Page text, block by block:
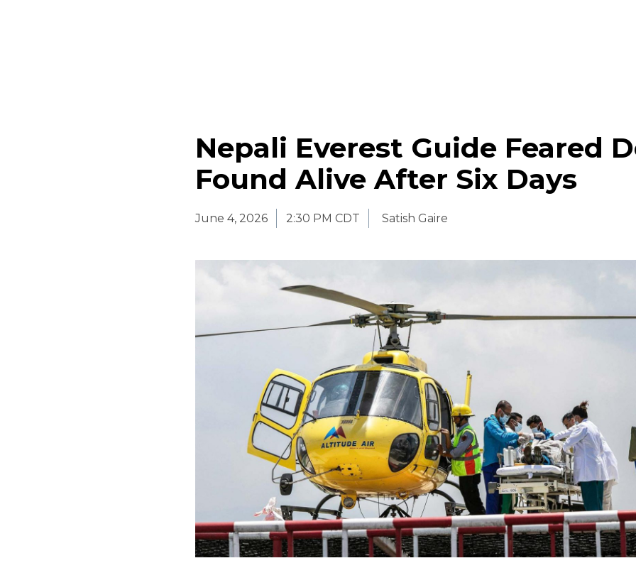
Nepali Everest Guide Feared
Found Alive After Six Days
June 4, 2026 2:30 PM CDT Satish Gaire